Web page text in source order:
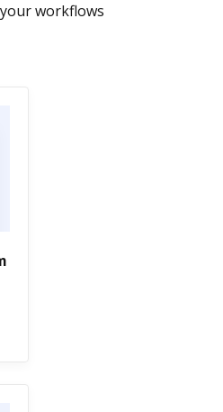
workflows